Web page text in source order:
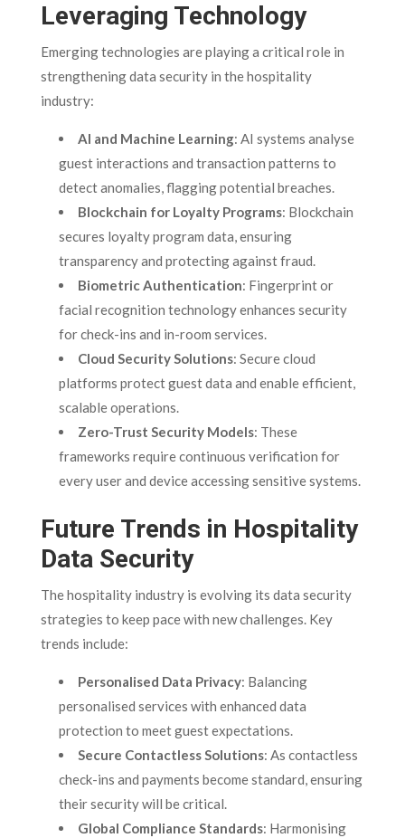
Leveraging Technology
Emerging technologies are playing a critical role in
strengthening data security in the hospitality
industry:
AI and Machine Learning: AI systems analyse
guest interactions and transaction patterns to
detect anomalies, flagging potential breaches.
Blockchain for Loyalty Programs: Blockchain
secures loyalty program data, ensuring
transparency and protecting against fraud.
Biometric Authentication: Fingerprint or
facial recognition technology enhances security
for check-ins and in-room services.
Cloud Security Solutions: Secure cloud
platforms protect guest data and enable efficient,
scalable operations.
Zero-Trust Security Models: These
frameworks require continuous verification for
every user and device accessing sensitive systems.
Future Trends in Hospitality
Data Security
The hospitality industry is evolving its data security
strategies to keep pace with new challenges. Key
trends include:
Personalised Data Privacy: Balancing
personalised services with enhanced data
protection to meet guest expectations.
Secure Contactless Solutions: As contactless
check-ins and payments become standard, ensuring
their security will be critical.
Global Compliance Standards: Harmonising